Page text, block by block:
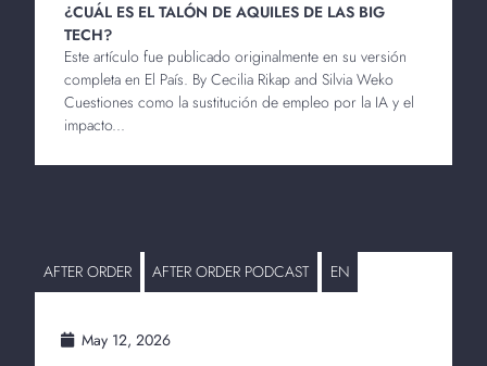
¿CUÁL ES EL TALÓN DE AQUILES DE LAS BIG
TECH?
Este artículo fue publicado originalmente en su versión
completa en El País. By Cecilia Rikap and Silvia Weko
Cuestiones como la sustitución de empleo por la IA y el
impacto...
AFTER ORDER AFTER ORDER PODCAST EN
May 12, 2026